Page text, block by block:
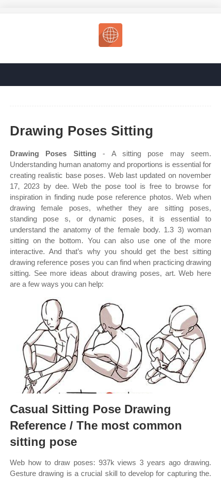
Drawing Poses Sitting
Drawing Poses Sitting - A sitting pose may seem.
Understanding human anatomy and proportions is essential for
creating realistic base poses. Web last updated on november
17, 2023 by dee. Web the pose tool is free to browse for
inspiration in finding nude pose reference photos. Web when
drawing female poses, whether they are sitting poses,
standing pose s, or dynamic poses, it is essential to
understand the anatomy of the female body. 1.3 3) woman
sitting on the bottom. You can also use one of the more
interactive. And that’s why you should get the best sitting
drawing reference poses you can find when practicing drawing
sitting. See more ideas about drawing poses, art. Web here
are a few ways you can help:
Casual Sitting Pose Drawing
Reference / The most common
sitting pose
Web how to draw poses: 937k views 3 years ago drawing.
Gesture drawing is a crucial skill to develop for capturing the.